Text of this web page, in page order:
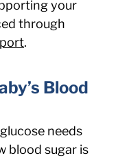
your
through
.
Blood
needs
blood sugar is